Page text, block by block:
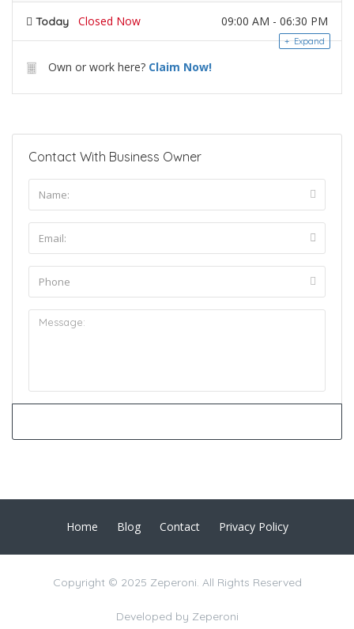
Today Closed Now 09:00 AM - 06:30 PM
Expand
Own or work here? Claim Now!
Contact With Business Owner
Home Blog Contact Privacy Policy
Copyright © 2025 Zeperoni. All Rights Reserved
Developed by Zeperoni